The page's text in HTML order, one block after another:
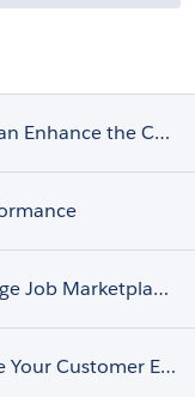
5 Ways AppExchange Apps Can Enhance the Customer Experience
Get Ready for the AppExchange Job Marketplace Retirement
9 Apps to Help You Reimagine Your Customer Experience